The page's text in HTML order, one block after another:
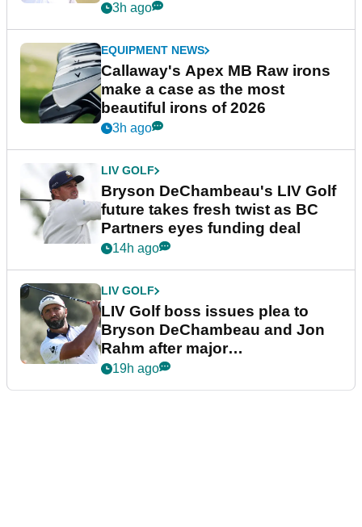
3h ago
EQUIPMENT NEWS
Callaway's Apex MB Raw irons
make a case as the most
beautiful irons of 2026
3h ago
LIV GOLF
Bryson DeChambeau's LIV Golf
future takes fresh twist as BC
Partners eyes funding deal
14h ago
LIV GOLF
LIV Golf boss issues plea to
Bryson DeChambeau and Jon
Rahm after major
announcement
19h ago